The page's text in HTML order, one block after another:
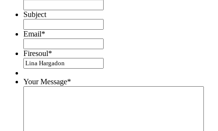
Subject
Email*
Firesoul*
Your Message*